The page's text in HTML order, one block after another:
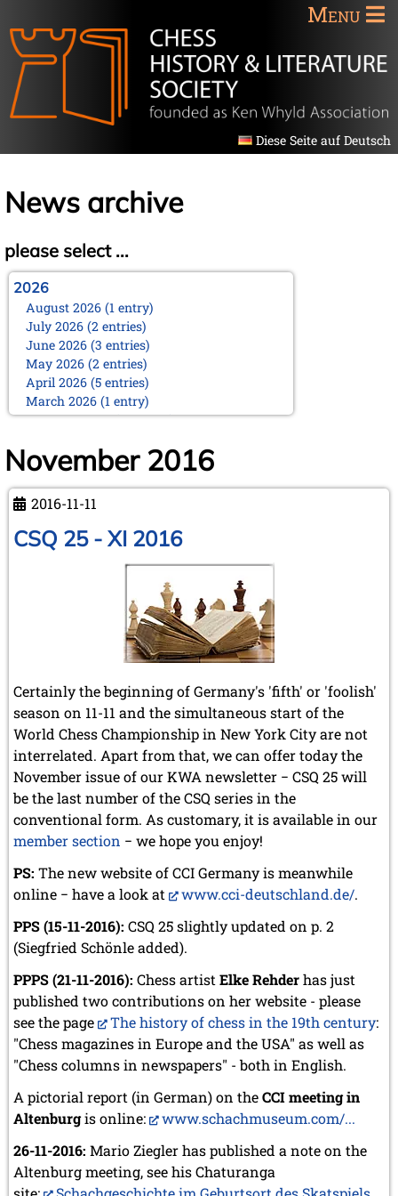
Menu
Diese Seite auf Deutsch
News archive
please select ...
2026
August 2026 (1 entry)
July 2026 (2 entries)
June 2026 (3 entries)
May 2026 (2 entries)
April 2026 (5 entries)
March 2026 (1 entry)
February 2026 (2 entries)
2025
December 2025 (2 entries)
October 2025 (9 entries)
September 2025 (6 entries)
August 2025 (1 entry)
July 2025 (2 entries)
May 2025 (4 entries)
April 2025 (3 entries)
March 2025 (2 entries)
February 2025 (1 entry)
2024
November 2024 (4 entries)
October 2024 (7 entries)
September 2024 (3 entries)
August 2024 (3 entries)
July 2024 (4 entries)
May 2024 (1 entry)
March 2024 (1 entry)
January 2024 (2 entries)
2023
December 2023 (1 entry)
October 2023 (1 entry)
August 2023 (2 entries)
July 2023 (1 entry)
June 2023 (1 entry)
May 2023 (1 entry)
April 2023 (5 entries)
March 2023 (3 entries)
February 2023 (3 entries)
January 2023 (2 entries)
2022
December 2022 (2 entries)
November 2022 (3 entries)
November 2016
2016-11-11
CSQ 25 - XI 2016
Certainly the beginning of Germany's 'fifth' or 'foolish'
season on 11-11 and the simultaneous start of the
World Chess Championship in New York City are not
interrelated. Apart from that, we can offer today the
November issue of our KWA newsletter − CSQ 25 will
be the last number of the CSQ series in the
conventional form. As customary, it is available in our
member section − we hope you enjoy!
PS: The new website of CCI Germany is meanwhile
online − have a look at www.cci-deutschland.de/.
PPS (15-11-2016): CSQ 25 slightly updated on p. 2
(Siegfried Schönle added).
PPPS (21-11-2016): Chess artist Elke Rehderhas just
published two contributions on her website - please
see the page
The history of chess in the 19th century:
"Chess magazines in Europe and the USA" as well as
"Chess columns in newspapers" - both in English.
A pictorial report (in German) on theCCI meeting in
Altenburgis online:
www.schachmuseum.com/...
26-11-2016: Mario Ziegler has published a note on the
Altenburg meeting, see his Chaturanga